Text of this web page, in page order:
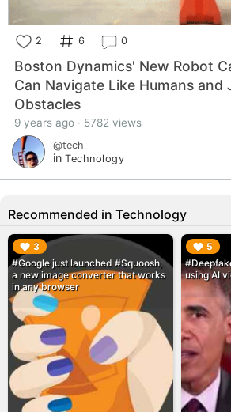
2 6 0
Boston Dynamics' New Robot
Can Navigate Like Humans and
Obstacles
9 years ago · 5782 views
@tech
in Technology
Recommended in Technology
3
#Google just launched #Squoosh,
a new image converter that works
in any browser
▶︎ 5
using AI
▶︎